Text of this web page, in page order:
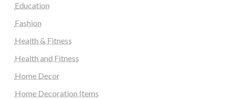
Education
Fashion
Health & Fitness
Health and Fitness
Home Decor
Home Decoration Items